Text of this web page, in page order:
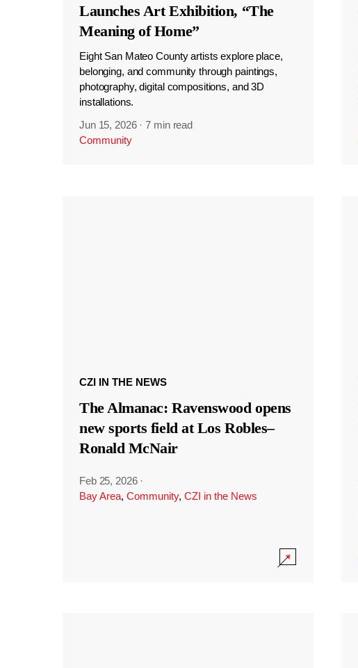
Launches Art Exhibition, “The
Meaning of Home”
Eight San Mateo County artists explore place,
belonging, and community through paintings,
photography, digital compositions, and 3D
installations.
Jun 15, 2026 ·7 min read
Community
CZI IN THE NEWS
The Almanac: Ravenswood opens
new sports field at Los Robles–
Ronald McNair
Feb 25, 2026 ·
Bay Area, Community, CZI in the News